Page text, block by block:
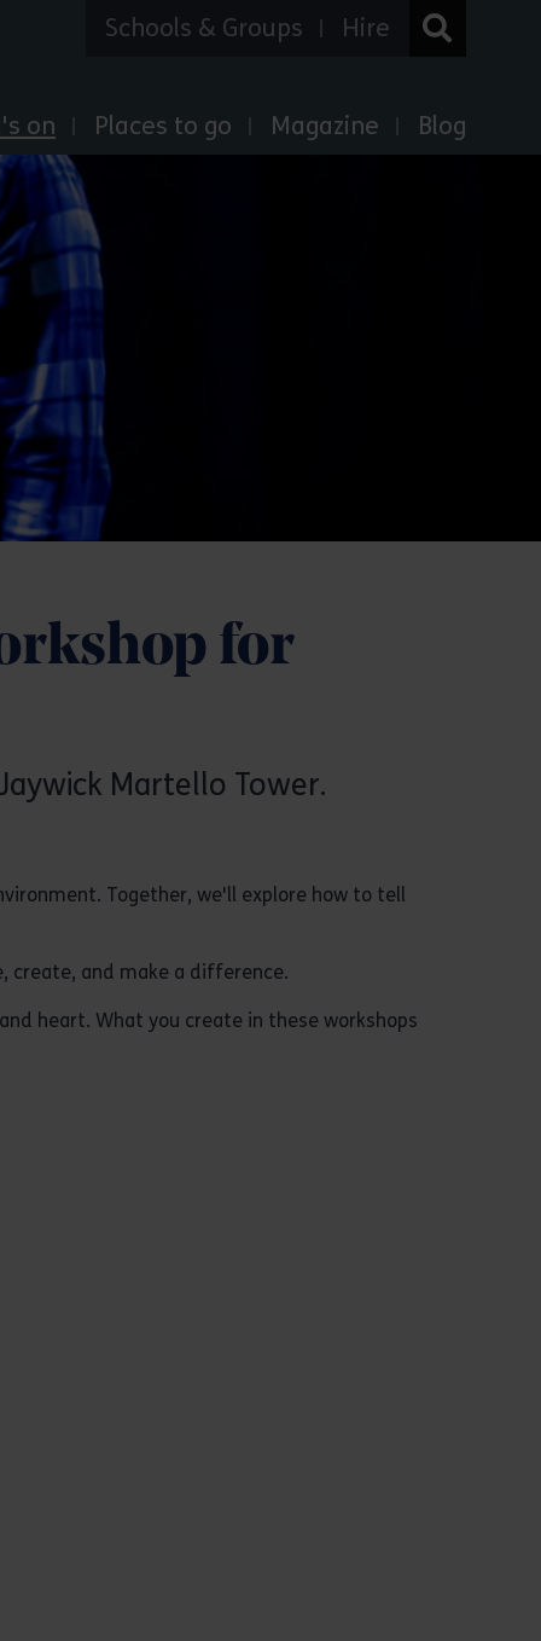
on Places to go Magazine Blog
Schools & Groups Hire
for
Martello Tower.
Together, we'll explore how to tell
create, and make a difference.
heart. What you create in these workshops